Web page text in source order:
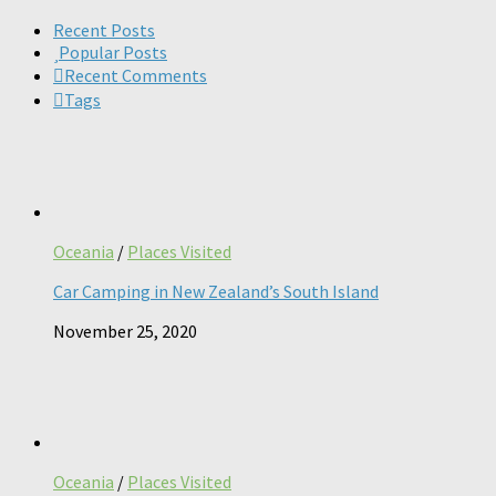
Recent Posts
Popular Posts
Recent Comments
Tags
Oceania / Places Visited
Car Camping in New Zealand’s South Island
November 25, 2020
Oceania / Places Visited